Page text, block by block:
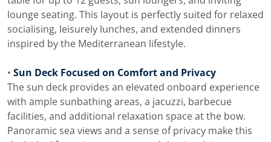
lounge seating. This layout is perfectly suited for relaxed
socialising, leisurely lunches, and extended dinners
inspired by the Mediterranean lifestyle.
• Sun Deck Focused on Comfort and Privacy
The sun deck provides an elevated onboard experience
with ample sunbathing areas, a jacuzzi, barbecue
facilities, and additional relaxation space at the bow.
Panoramic sea views and a sense of privacy make this